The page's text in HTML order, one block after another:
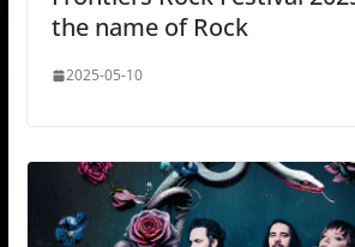
the name of Rock
2025-05-10